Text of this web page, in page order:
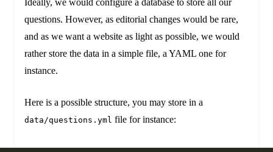
questions. However, as editorial changes would be rare,
and as we want a website as light as possible, we would
rather store the data in a simple file, a YAML one for
instance.
Here is a possible structure, you may store in a
data/questions.yml file for instance: